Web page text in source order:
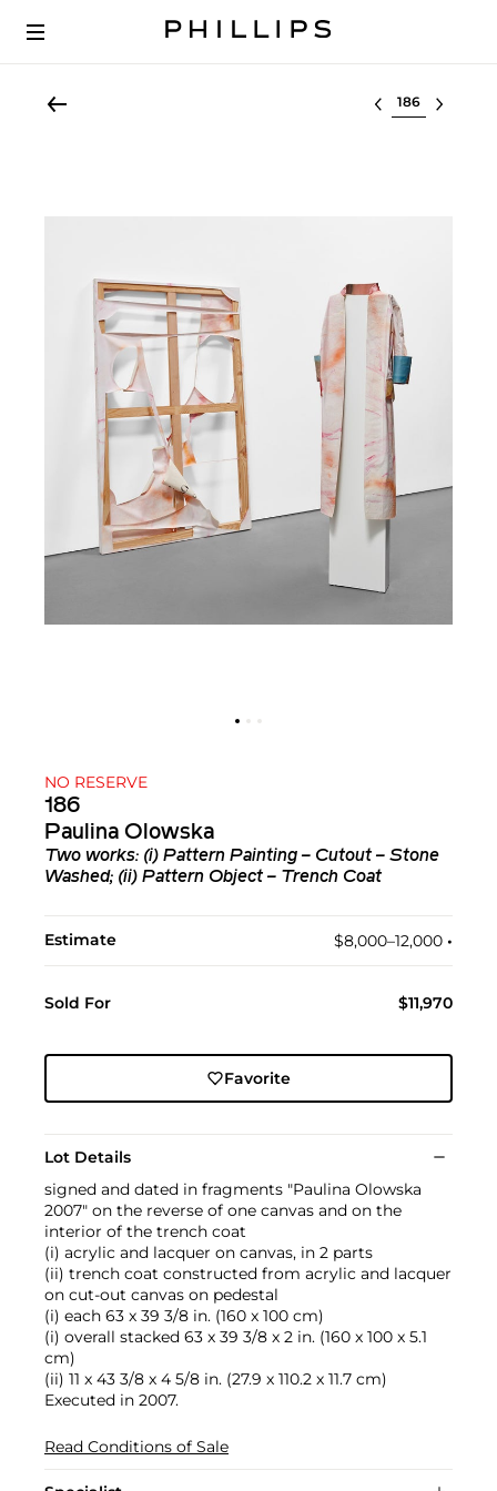
Select lot
NO RESERVE
186
Paulina Olowska
Two works: (i) Pattern Painting – Cutout – Stone
Washed; (ii) Pattern Object – Trench Coat
Estimate $8,000–12,000 •︎
Sold For $11,970
Favorite
Lot Details
signed and dated in fragments "Paulina Olowska
2007" on the reverse of one canvas and on the
interior of the trench coat
(i) acrylic and lacquer on canvas, in 2 parts
(ii) trench coat constructed from acrylic and lacquer
on cut-out canvas on pedestal
(i) each 63 x 39 3/8 in. (160 x 100 cm)
(i) overall stacked 63 x 39 3/8 x 2 in. (160 x 100 x 5.1
cm)
(ii) 11 x 43 3/8 x 4 5/8 in. (27.9 x 110.2 x 11.7 cm)
Executed in 2007.
Read Conditions of Sale